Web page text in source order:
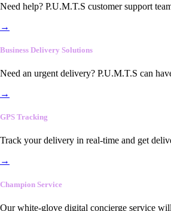
Need help? P.U.M.T.S customer support
→
Business Delivery Solutions
Need an urgent delivery? P.U.M.T.S can
→
GPS Tracking
Track your delivery in real-time and get
→
Champion Service
Our white-glove digital concierge service